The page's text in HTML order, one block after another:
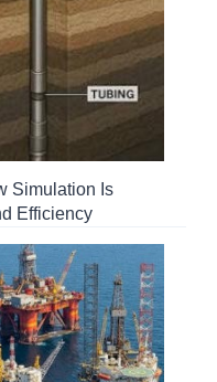
Simulation Is
Efficiency